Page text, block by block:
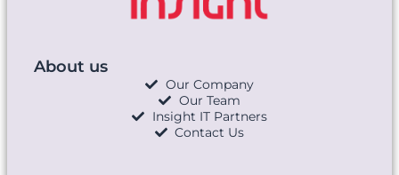
About us
Our Company
Our Team
Insight IT Partners
Contact Us